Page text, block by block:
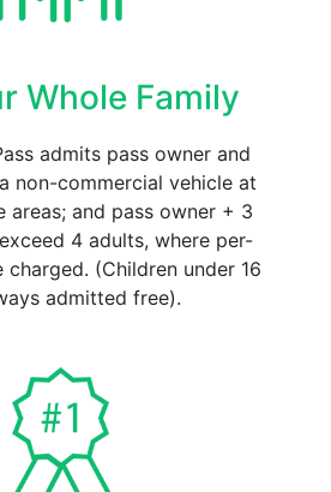
Whole Family
admits pass owner and
non-commercial vehicle at
areas; and pass owner + 3
4 adults, where per-
charged. (Children under 16
admitted free).